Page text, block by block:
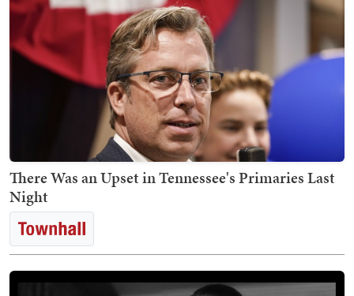
There Was an Upset in Tennessee's Primaries Last
Night